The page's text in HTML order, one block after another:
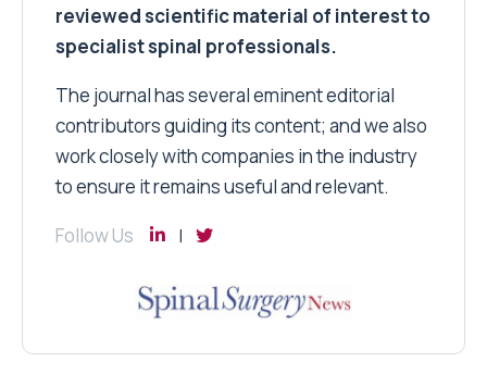
reviewed scientific material of interest to
specialist spinal professionals.
The journal has several eminent editorial
contributors guiding its content; and we also
work closely with companies in the industry
to ensure it remains useful and relevant.
Follow Us